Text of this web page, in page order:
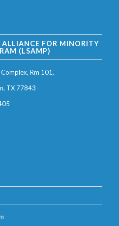
ALLIANCE FOR MINORITY
(LSAMP)
Rm 101,
TX 77843